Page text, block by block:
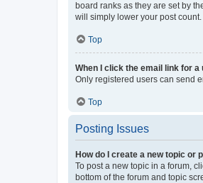
board ranks as they are set by
will simply lower your post count.
Top
When I click the email link for
Only registered users can send
Top
Posting Issues
How do I create a new topic or
To post a new topic in a forum,
bottom of the forum and topic